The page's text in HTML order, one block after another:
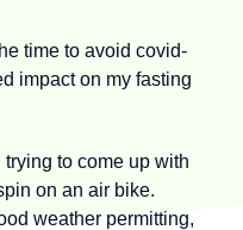
time to avoid covid-
impact on my fasting
trying to come up with
on an air bike.
weather permitting,